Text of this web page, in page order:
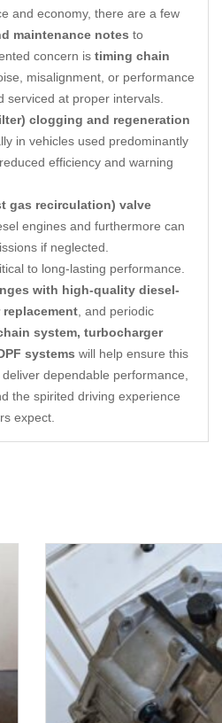
and economy, there are a few
maintenance notes to
concern is timing chain
misalignment, or performance
serviced at proper intervals.
clogging and regeneration
in vehicles used predominantly
efficiency and warning
gas recirculation) valve
engines and furthermore can
if neglected.
to long-lasting performance.
with high-quality diesel-
, and periodic
system, turbocharger
systems will help ensure this
dependable performance,
the spirited driving experience
expect.